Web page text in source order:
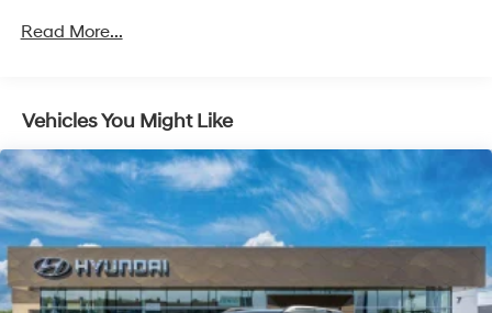
Discs, Brake Assist, Hill Descent Control, Hill Hold
Read More...
Vehicles You Might Like